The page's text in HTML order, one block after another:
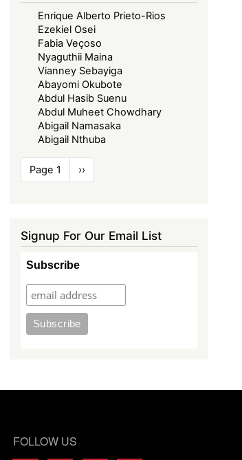
Enrique Alberto Prieto-Rios
Ezekiel Osei
Fabia Veçoso
Nyaguthii Maina
Vianney Sebayiga
Abayomi Okubote
Abdul Hasib Suenu
Abdul Muheet Chowdhary
Abigail Namasaka
Abigail Nthuba
Pagination
Page 1
Next
page
››
Signup For Our Email List
Subscribe
FOLLOW US